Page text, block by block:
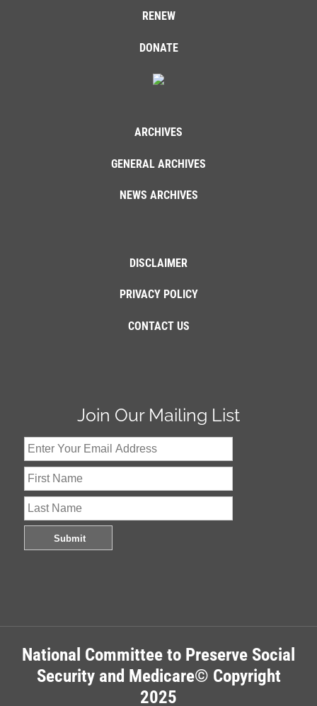
RENEW
DONATE
ARCHIVES
GENERAL ARCHIVES
NEWS ARCHIVES
DISCLAIMER
PRIVACY POLICY
CONTACT US
Join Our Mailing List
National Committee to Preserve Social
Security and Medicare© Copyright
2025